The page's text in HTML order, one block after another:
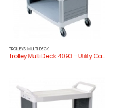
TROLLEYS: MULTI DECK
Trolley Multi Deck: 4093 – Utility Cart Enclosed 3 Sides